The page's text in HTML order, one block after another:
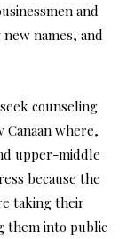
and
new names, and
counseling
Canaan where,
upper-middle
because the
taking their
them into public